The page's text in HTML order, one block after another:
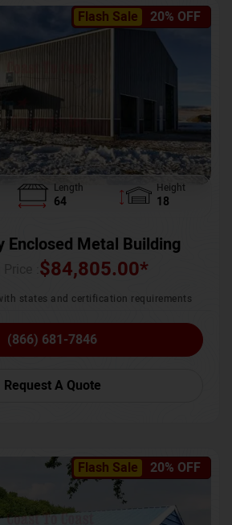
Flash Sale 20% OFF
Length
64
Height
18
Enclosed Metal Building
$84,805.00*
states and certification requirements
(866) 681-7846
Request A Quote
Flash Sale 20% OFF